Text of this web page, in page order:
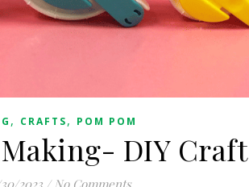
, CRAFTS, POM POM
DIY Craft
2023 / No Comments